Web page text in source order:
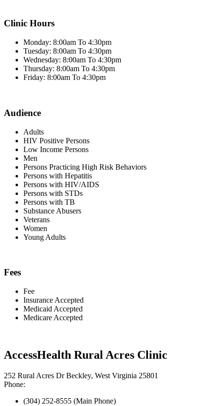
Clinic Hours
Monday: 8:00am To 4:30pm
Tuesday: 8:00am To 4:30pm
Wednesday: 8:00am To 4:30pm
Thursday: 8:00am To 4:30pm
Friday: 8:00am To 4:30pm
Audience
Adults
HIV Positive Persons
Low Income Persons
Men
Persons Practicing High Risk Behaviors
Persons with Hepatitis
Persons with HIV/AIDS
Persons with STDs
Persons with TB
Substance Abusers
Veterans
Women
Young Adults
Fees
Fee
Insurance Accepted
Medicaid Accepted
Medicare Accepted
AccessHealth Rural Acres Clinic
252 Rural Acres Dr Beckley, West Virginia 25801
Phone:
(304) 252-8555 (Main Phone)